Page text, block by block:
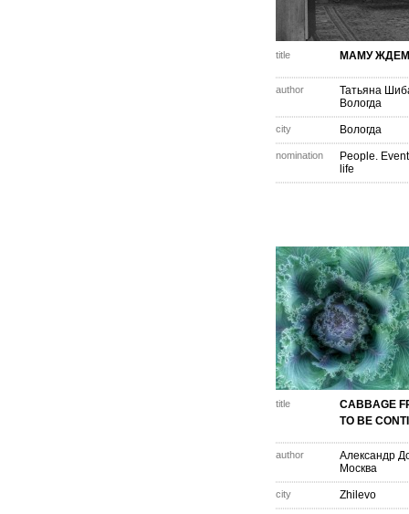
title МАМУ
author
Татьяна
Вологда
city Вологда
nomination
People.
life
title
CABBAGE
TO BE
author
Александр
Москва
city Zhilevo